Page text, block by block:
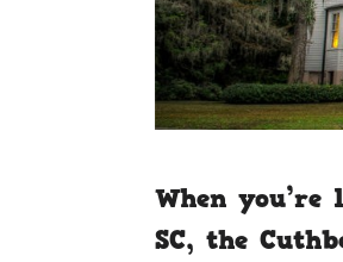
When
SC, the